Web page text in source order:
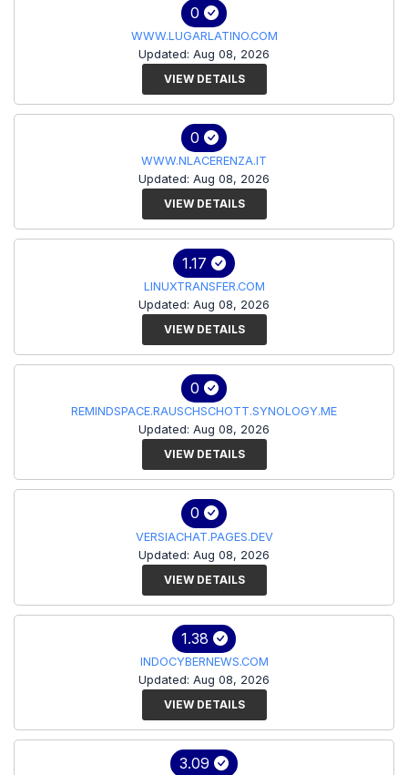
0
WWW.LUGARLATINO.COM
Updated: Aug 08, 2026
VIEW DETAILS
0
WWW.NLACERENZA.IT
Updated: Aug 08, 2026
VIEW DETAILS
1.17
LINUXTRANSFER.COM
Updated: Aug 08, 2026
VIEW DETAILS
0
REMINDSPACE.RAUSCHSCHOTT.SYNOLOGY.ME
Updated: Aug 08, 2026
VIEW DETAILS
0
VERSIACHAT.PAGES.DEV
Updated: Aug 08, 2026
VIEW DETAILS
1.38
INDOCYBERNEWS.COM
Updated: Aug 08, 2026
VIEW DETAILS
3.09